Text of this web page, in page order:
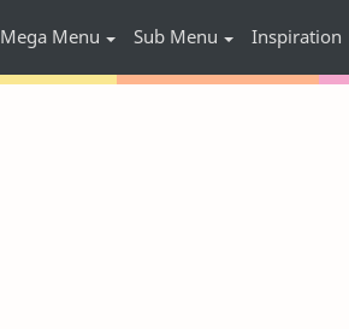
Mega Menu Sub Menu Inspiration